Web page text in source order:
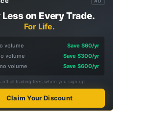
Less on Every Trade.
For Life.
volume
Save $60/yr
volume
Save $300/yr
volume
Save $600/yr
off all trading fees when you sign up
Claim Your Discount